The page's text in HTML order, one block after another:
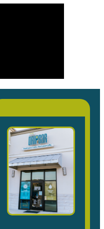
Visit Us!